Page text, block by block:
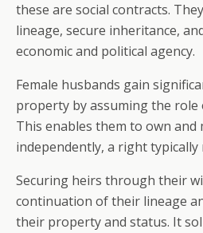
these are social contracts.
lineage, secure inheritance,
economic and political agency.
Female husbands gain
property by assuming the role
This enables them to own and
independently, a right typically
Securing heirs through their
continuation of their lineage
their property and status. It